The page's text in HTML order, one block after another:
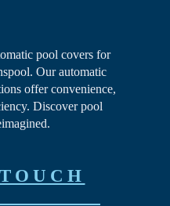
pool covers for
Our automatic
offer convenience,
Discover pool